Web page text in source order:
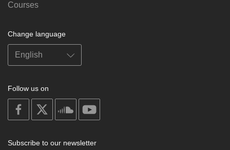
Courses
Change language
Follow us on
on
facebook
soundcloud
Subscribe to our newsletter